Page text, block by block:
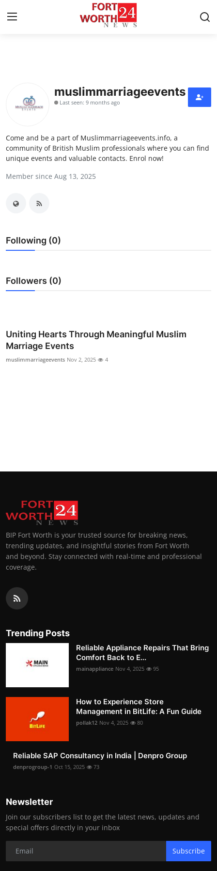
Contact
Privacy Policy
About
News Network
Health
Guest Posting
Crypto
Finance
muslimmarriageevents
Last seen: 9 months ago
Come and be a part of Muslimmarriageevents.info, a
community of British Muslim professionals where you can find
unique events and valuable contacts. Enrol now!
Member since Aug 13, 2025
Following (0)
Followers (0)
Uniting Hearts Through Meaningful Muslim
Marriage Events
muslimmarriageevents Nov 2, 2025 4
BIP Fort Worth is your trusted source for breaking news,
trending updates, and insightful stories from Fort Worth
and beyond. Stay connected with real-time and professional
coverage.
Trending Posts
Reliable Appliance Repairs That Bring
Comfort Back to E...
mainappliance Nov 4, 2025 95
How to Experience Store
Management in BitLife: A Fun Guide
pollak12 Nov 4, 2025 80
Reliable SAP Consultancy in India | Denpro Group
denprogroup-1 Oct 15, 2025 73
Newsletter
Join our subscribers list to get the latest news, updates and
special offers directly in your inbox
Subscribe